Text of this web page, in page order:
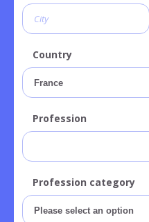
Country
Profession
Profession category